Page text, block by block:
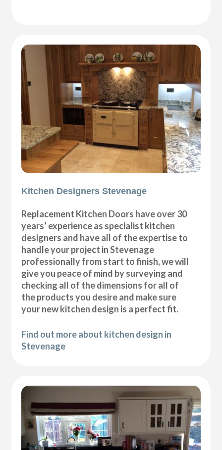
Kitchen Designers Stevenage
Replacement Kitchen Doors have over 30
years’ experience as specialist kitchen
designers and have all of the expertise to
handle your project in Stevenage
professionally from start to finish, we will
give you peace of mind by surveying and
checking all of the dimensions for all of
the products you desire and make sure
your new kitchen design is a perfect fit.
Find out more about kitchen design in
Stevenage